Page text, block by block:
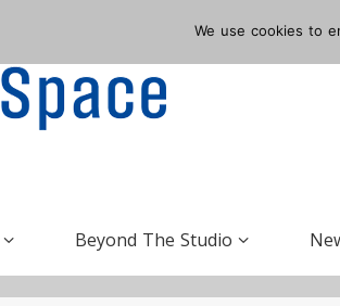
Beyond The Studio
We use cookies to